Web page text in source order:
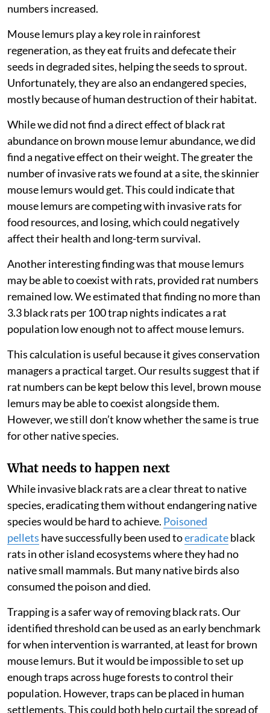
numbers increased.
Mouse lemurs play a key role in rainforest
regeneration, as they eat fruits and defecate their
seeds in degraded sites, helping the seeds to sprout.
Unfortunately, they are also an endangered species,
mostly because of human destruction of their habitat.
While we did not find a direct effect of black rat
abundance on brown mouse lemur abundance, we did
find a negative effect on their weight. The greater the
number of invasive rats we found at a site, the skinnier
mouse lemurs would get. This could indicate that
mouse lemurs are competing with invasive rats for
food resources, and losing, which could negatively
affect their health and long-term survival.
Another interesting finding was that mouse lemurs
may be able to coexist with rats, provided rat numbers
remained low. We estimated that finding no more than
3.3 black rats per 100 trap nights indicates a rat
population low enough not to affect mouse lemurs.
This calculation is useful because it gives conservation
managers a practical target. Our results suggest that if
rat numbers can be kept below this level, brown mouse
lemurs may be able to coexist alongside them.
However, we still don’t know whether the same is true
for other native species.
What needs to happen next
While invasive black rats are a clear threat to native
species, eradicating them without endangering native
species would be hard to achieve. Poisoned
pellets have successfully been used toeradicateblack
rats in other island ecosystems where they had no
native small mammals. But many native birds also
consumed the poison and died.
Trapping is a safer way of removing black rats. Our
identified threshold can be used as an early benchmark
for when intervention is warranted, at least for brown
mouse lemurs. But it would be impossible to set up
enough traps across huge forests to control their
population. However, traps can be placed in human
settlements. This could both help curtail the spread of